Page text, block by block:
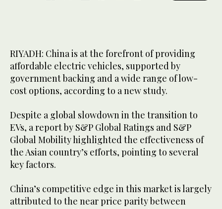
RIYADH: China is at the forefront of providing
affordable electric vehicles, supported by
government backing and a wide range of low-
cost options, according to a new study.
Despite a global slowdown in the transition to
EVs, a report by S&P Global Ratings and S&P
Global Mobility highlighted the effectiveness of
the Asian country’s efforts, pointing to several
key factors.
China’s competitive edge in this market is largely
attributed to the near price parity between